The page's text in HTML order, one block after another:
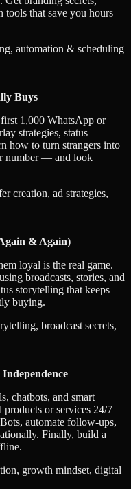
tools that save you hours
automation & scheduling
Buys
1,000 WhatsApp or
strategies, status
how to turn strangers into
number — and look
creation, ad strategies,
& Again)
loyal is the real game.
broadcasts, stories, and
storytelling that keeps
buying.
broadcast secrets,
chatbots, and smart
or services 24/7
automate follow-ups,
Finally, build a
growth mindset, digital